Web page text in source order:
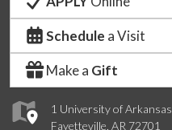
1 University of Arkansas
Fayetteville, AR 72701
Schedule a Visit
Make a Gift